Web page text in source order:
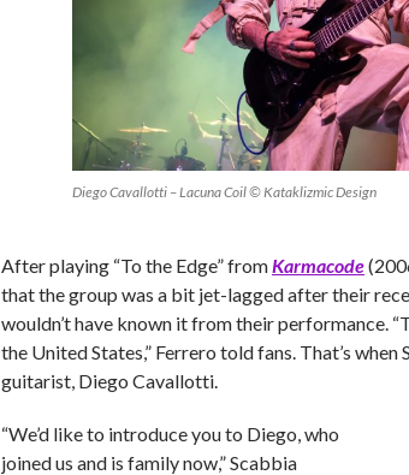
Diego Cavallotti – Lacuna Coil © Kataklizmic Design
After playing “To the Edge” from Karmacode
that the group was a bit jet-lagged after their
wouldn’t have known it from their performance.
the United States,” Ferrero told fans. That’s
guitarist, Diego Cavallotti.
“We’d like to introduce you to Diego, who
joined us and is family now,” Scabbia